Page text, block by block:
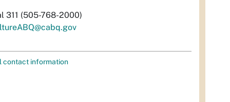
311 (505-768-2000)
contact information